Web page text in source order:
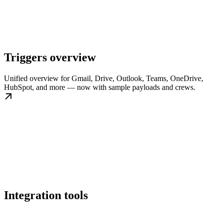
Triggers overview
Unified overview for Gmail, Drive, Outlook, Teams, OneDrive,
HubSpot, and more — now with sample payloads and crews.
Integration tools